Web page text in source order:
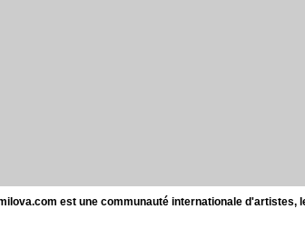
est une communauté internationale d'artistes,